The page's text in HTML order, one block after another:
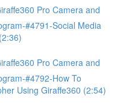
Pro Camera and
#4791-Social Media
Pro Camera and
#4792-How To
Using Giraffe360 (2:54)